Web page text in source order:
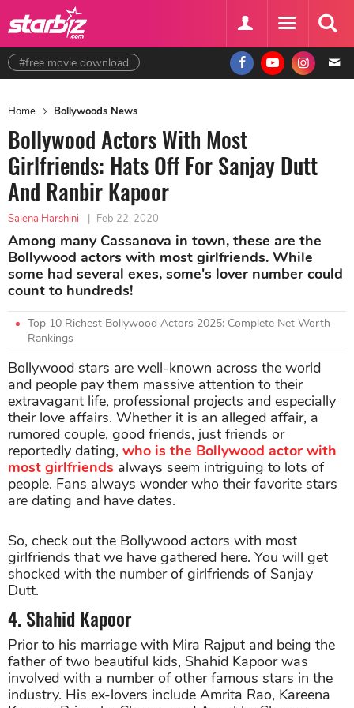
#free movie download
Home Bollywoods News
Bollywood Actors With Most
Girlfriends: Hats Off For Sanjay Dutt
And Ranbir Kapoor
Salena Harshini | Feb 22, 2020
Among many Cassanova in town, these are the
Bollywood actors with most girlfriends. While
some had several exes, some's lover number could
count to hundreds!
Top 10 Richest Bollywood Actors 2025: Complete Net Worth
Rankings
Bollywood stars are well-known across the world
and people pay them massive attention to their
extravagant life, professional projects and especially
their love affairs. Whether it is an alleged affair, a
rumored couple, good friends, just friends or
reportedly dating, who is the Bollywood actor with
most girlfriends always seem intriguing to lots of
people. Fans always wonder who their favorite stars
are dating and have dates.
So, check out the Bollywood actors with most
girlfriends that we have gathered here. You will get
shocked with the number of girlfriends of Sanjay
Dutt.
4. Shahid Kapoor
Prior to his marriage with Mira Rajput and being the
father of two beautiful kids, Shahid Kapoor was
involved with a number of other famous stars in the
industry. His ex-lovers include Amrita Rao, Kareena